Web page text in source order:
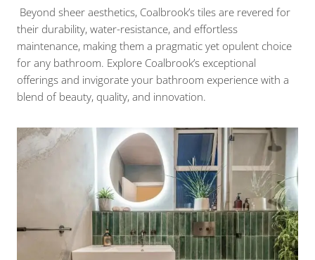
Beyond sheer aesthetics, Coalbrook’s tiles are revered for
their durability, water-resistance, and effortless
maintenance, making them a pragmatic yet opulent choice
for any bathroom. Explore Coalbrook’s exceptional
offerings and invigorate your bathroom experience with a
blend of beauty, quality, and innovation.